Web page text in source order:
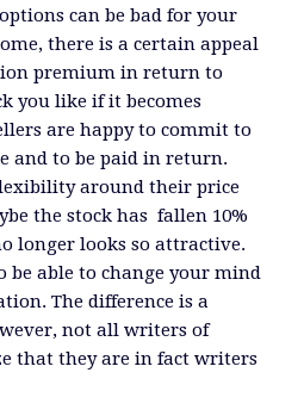
can be bad for your
there is a certain appeal
premium in return to
you like if it becomes
are happy to commit to
and to be paid in return.
around their price
the stock has fallen 10%
longer looks so attractive.
be able to change your mind
The difference is a
not all writers of
that they are in fact writers